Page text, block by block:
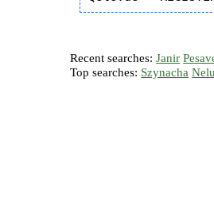
Recent searches:Janir
Top searches: Szynacha